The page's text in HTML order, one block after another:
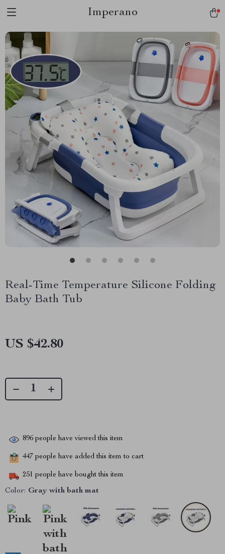
Imperano
Real-Time Temperature Silicone Folding
Baby Bath Tub
US $42.80
896 people have viewed this item
447 people have added this item to cart
251 people have bought this item
Color: Gray with bath mat